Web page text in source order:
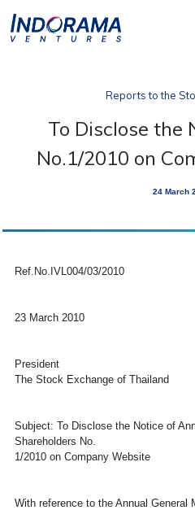
Reports to the
To Disclose the
No.1/2010 on
24 March
Ref.No.IVL004/03/2010
23 March 2010
President
The Stock Exchange of Thailand
Subject: To Disclose the Notice of
Shareholders No.
1/2010 on Company Website
With reference to the Annual General